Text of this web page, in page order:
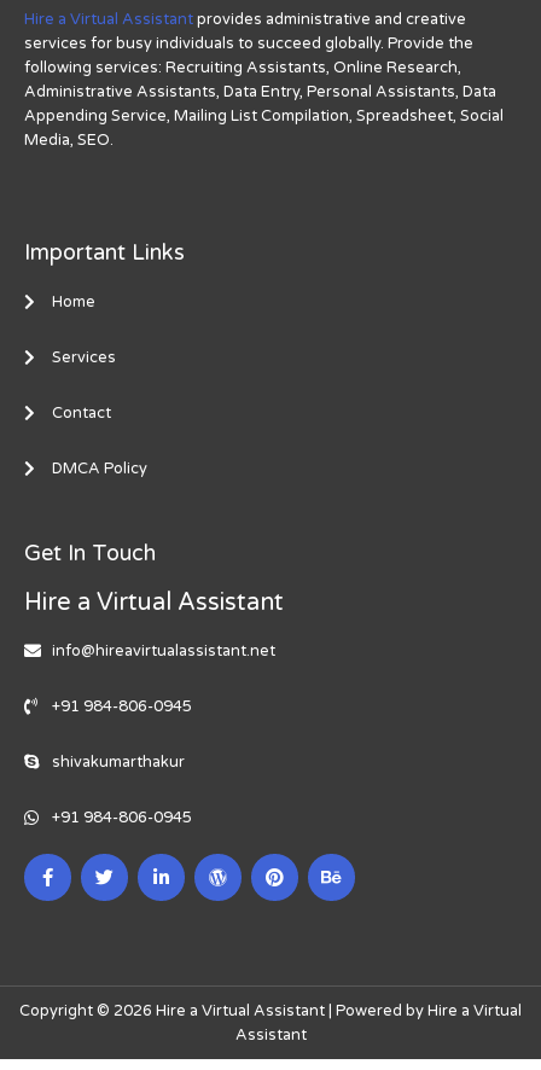
Hire a Virtual Assistantprovides administrative and creative
services for busy individuals to succeed globally. Provide the
following services: Recruiting Assistants, Online Research,
Administrative Assistants, Data Entry, Personal Assistants, Data
Appending Service, Mailing List Compilation, Spreadsheet, Social
Media, SEO.
Important Links
Home
Services
Contact
DMCA Policy
Get In Touch
Hire a Virtual Assistant
info@hireavirtualassistant.net
+91 984-806-0945
shivakumarthakur
+91 984-806-0945
Copyright © 2026 Hire a Virtual Assistant | Powered by Hire a Virtual
Assistant